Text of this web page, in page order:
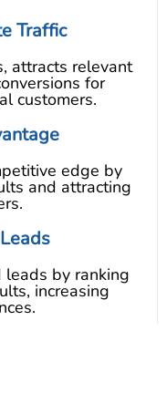
Traffic
attracts relevant
for
customers.
edge by
and attracting
leads by ranking
increasing